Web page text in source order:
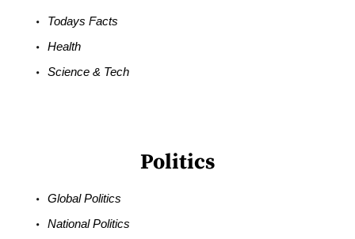
Todays Facts
Health
Science & Tech
Politics
Global Politics
National Politics